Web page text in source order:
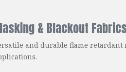
& Blackout
and durable flame retardant